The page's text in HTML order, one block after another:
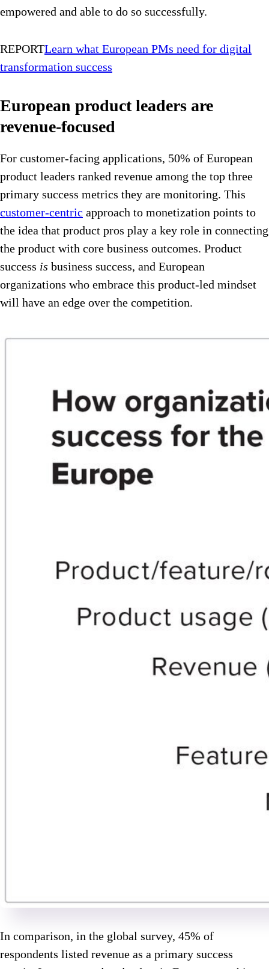
empowered and able to do so successfully.
REPORTLearn what European PMs need for digital
transformation success
European product leaders are
revenue-focused
For customer-facing applications, 50% of European
product leaders ranked revenue among the top three
primary success metrics they are monitoring. This
customer-centric approach to monetization points to
the idea that product pros play a key role in connecting
the product with core business outcomes. Product
success is business success, and European
organizations who embrace this product-led mindset
will have an edge over the competition.
In comparison, in the global survey, 45% of
respondents listed revenue as a primary success